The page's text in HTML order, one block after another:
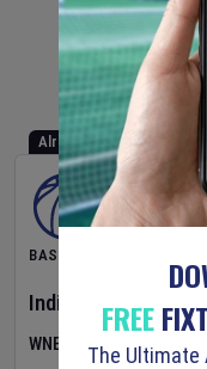
Already Started
BASKETBALL
Indiana FevervLas
WNBA
FREE
The Ultimate